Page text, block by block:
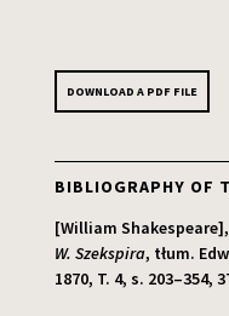
DOWNLOAD A PDF FILE
BIBLIOGRAPHY OF
[William Shakespeare],
W. Szekspira, tłum.
1870, T. 4, s. 203–354,